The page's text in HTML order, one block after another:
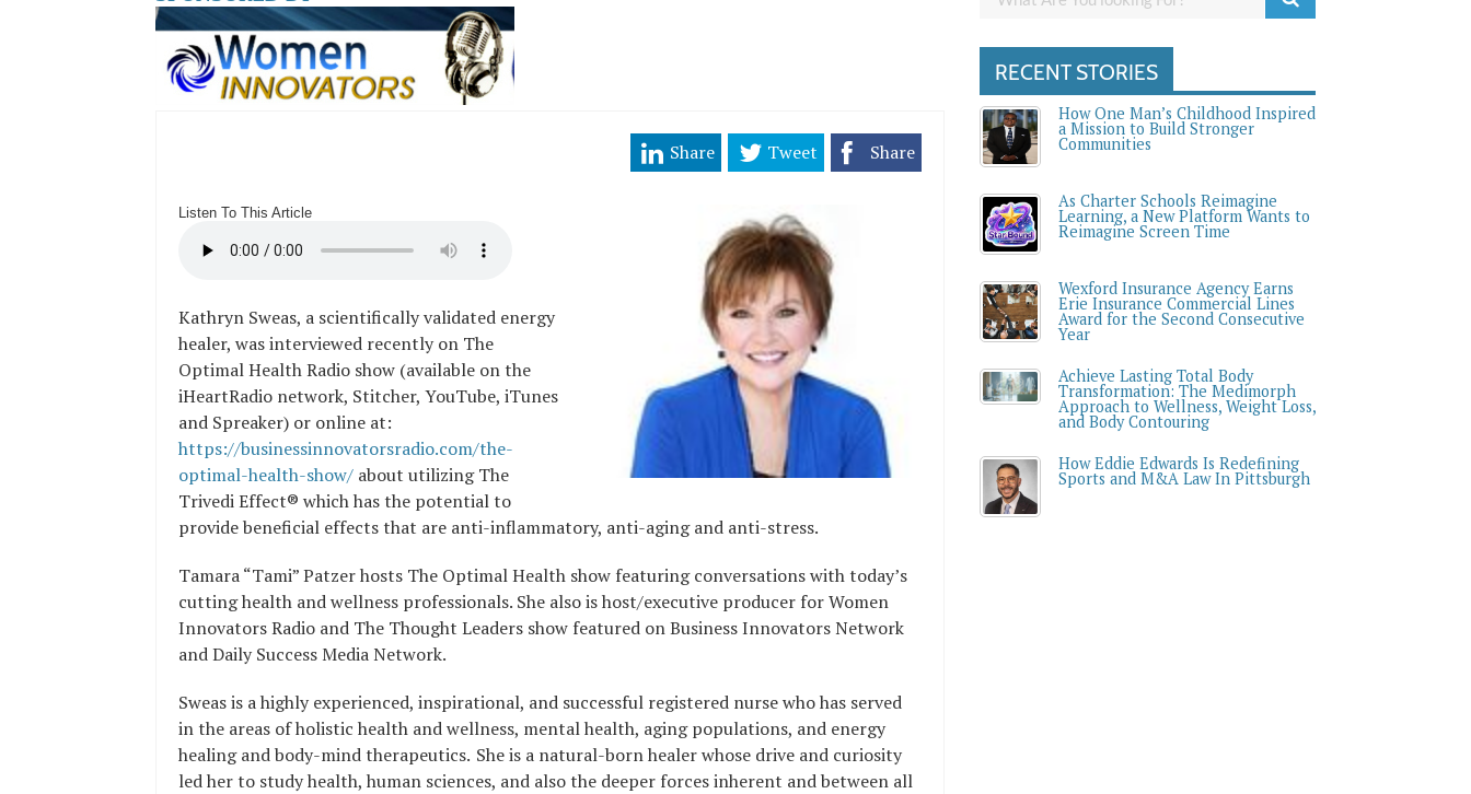
Share
Tweet
Share
Listen To This Article
Kathryn Sweas, a scientifically validated energy
healer, was interviewed recently on The
Optimal Health Radio show (available on the
iHeartRadio network, Stitcher, YouTube, iTunes
and Spreaker) or online at:
https://businessinnovatorsradio.com/the-
optimal-health-show/ about utilizing The
Trivedi Effect® which has the potential to
provide beneficial effects that are anti-inflammatory, anti-aging and anti-stress.
Tamara “Tami” Patzer hosts The Optimal Health show featuring conversations with today’s
cutting health and wellness professionals. She also is host/executive producer for Women
Innovators Radio and The Thought Leaders show featured on Business Innovators Network
and Daily Success Media Network.
Sweas is a highly experienced, inspirational, and successful registered nurse who has served
in the areas of holistic health and wellness, mental health, aging populations, and energy
healing and body-mind therapeutics. She is a natural-born healer whose drive and curiosity
led her to study health, human sciences, and also the deeper forces inherent and between all
RECENT STORIES
How One Man’s Childhood Inspired
a Mission to Build Stronger
Communities
As Charter Schools Reimagine
Learning, a New Platform Wants to
Reimagine Screen Time
Wexford Insurance Agency Earns
Erie Insurance Commercial Lines
Award for the Second Consecutive
Year
Achieve Lasting Total Body
Transformation: The Medimorph
Approach to Wellness, Weight Loss,
and Body Contouring
How Eddie Edwards Is Redefining
Sports and M&A Law In Pittsburgh